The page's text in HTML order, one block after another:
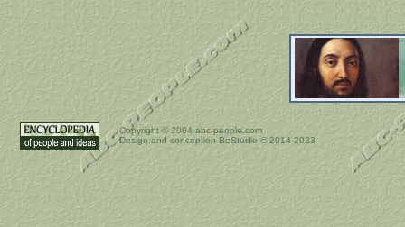
Copyright © 2004 abc-people.com
Design and conception BeStudio © 2014-2023